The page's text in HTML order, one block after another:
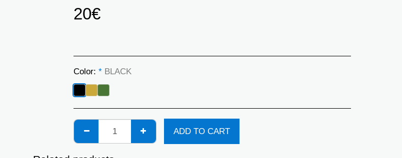
20€
Color: * BLACK
ADD TO CART